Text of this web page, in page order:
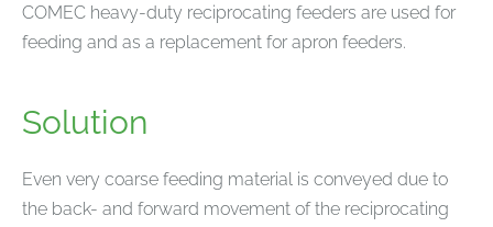
COMEC heavy-duty reciprocating feeders are used for
feeding and as a replacement for apron feeders.
Solution
Even very coarse feeding material is conveyed due to
the back- and forward movement of the reciprocating